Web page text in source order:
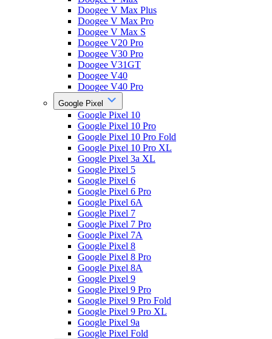
Doogee V Max Plus
Doogee V Max Pro
Doogee V Max S
Doogee V20 Pro
Doogee V30 Pro
Doogee V31GT
Doogee V40
Doogee V40 Pro
Google Pixel
Google Pixel 10
Google Pixel 10 Pro
Google Pixel 10 Pro Fold
Google Pixel 10 Pro XL
Google Pixel 3a XL
Google Pixel 5
Google Pixel 6
Google Pixel 6 Pro
Google Pixel 6A
Google Pixel 7
Google Pixel 7 Pro
Google Pixel 7A
Google Pixel 8
Google Pixel 8 Pro
Google Pixel 8A
Google Pixel 9
Google Pixel 9 Pro
Google Pixel 9 Pro Fold
Google Pixel 9 Pro XL
Google Pixel 9a
Google Pixel Fold